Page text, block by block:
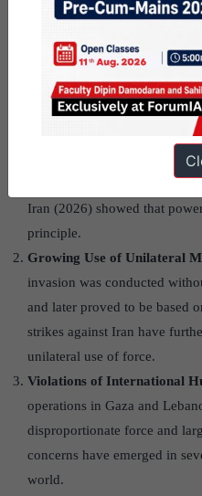
Erosion of
Law
Violation of Sovereignty
Charter prohibits the use of
Iran (2026) showed that
principle.
Growing Use of Unilateral
invasion was conducted
and later proved to be based
strikes against Iran have
unilateral use of force.
Violations of International
operations in Gaza and
disproportionate force and
concerns have emerged in
world.